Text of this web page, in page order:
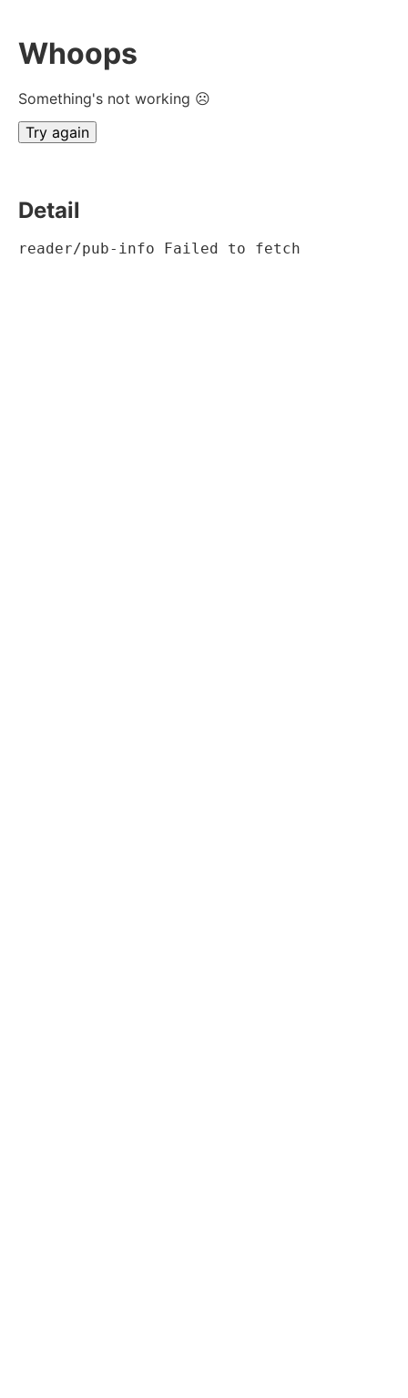
Whoops
Something's not working ☹
Try again
Detail
reader/pub-info Failed to fetch